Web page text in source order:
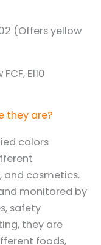
(Offers yellow
E110
they are?
colors
and cosmetics.
monitored by
safety
they are
foods,